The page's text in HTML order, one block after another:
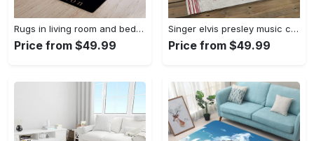
Rugs in living room and bedroom louis vuitton area rug fbfd 1912092 Rectangle Rug
Price from $49.99
Singer elvis presley music carpet rectangle area rug for living room bedroom decor ep13 Rectangle Rug
Price from $49.99